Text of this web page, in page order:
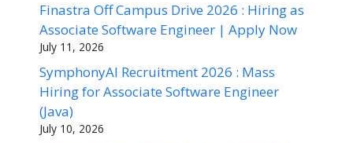
Finastra Off Campus Drive 2026 : Hiring as
Associate Software Engineer | Apply Now
July 11, 2026
SymphonyAI Recruitment 2026 : Mass
Hiring for Associate Software Engineer
(Java)
July 10, 2026